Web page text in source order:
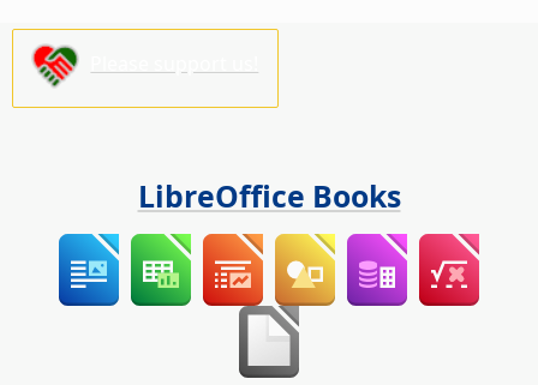
LibreOffice Books